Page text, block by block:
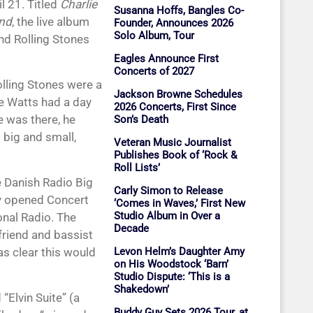
21. Titled Charlie
, the live album
Rolling Stones
Stones were a
Watts had a day
was there, he
and small,
Radio Big
Concert
Radio. The
and bassist
clear this would
Suite” (a
Susanna Hoffs, Bangles Co-
Founder, Announces 2026
Solo Album, Tour
Eagles Announce First
Concerts of 2027
Jackson Browne Schedules
2026 Concerts, First Since
Son’s Death
Veteran Music Journalist
Publishes Book of ‘Rock &
Roll Lists’
Carly Simon to Release
‘Comes in Waves,’ First New
Studio Album in Over a
Decade
Levon Helm’s Daughter Amy
on His Woodstock ‘Barn’
Studio Dispute: ‘This is a
Shakedown’